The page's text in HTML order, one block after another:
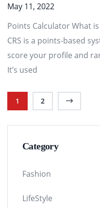
May 11, 2022
Points Calculator What
CRS is a points-based
score your profile and
It’s used
1 2
Category
Fashion
LifeStyle